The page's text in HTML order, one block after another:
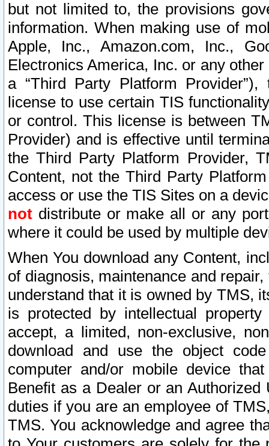
but not limited to, the provisions
information. When making use of
Apple, Inc., Amazon.com, Inc.,
Electronics America, Inc. or any
a “Third Party Platform
license to use certain TIS
or control. This license is between
Provider) and is effective until
the Third Party Platform Provider,
Content, not the Third Party
access or use the TIS Sites on a
not distribute or make all or any
where it could be used by multiple
When You download any Content,
of diagnosis, maintenance and
understand that it is owned by TMS,
is protected by intellectual
accept, a limited, non-exclusive,
download and use the object
computer and/or mobile device
Benefit as a Dealer or an
duties if you are an employee of
TMS. You acknowledge and agree